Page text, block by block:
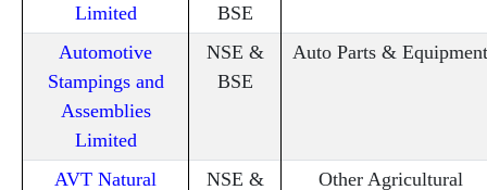
Limited
BSE
Automotive
Stampings and
Assemblies
Limited
NSE &
BSE
Auto Parts & Equipment
AVT Natural NSE & Other Agricultural